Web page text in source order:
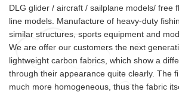
DLG glider / aircraft / sailplane models/ free
line models Manufacture of heavy-duty
similar structures, sports equipment and
We are offer our customers the next
lightweight carbon fabrics, which show a
through their appearance quite clearly. The
much more homogeneous, thus the fabric